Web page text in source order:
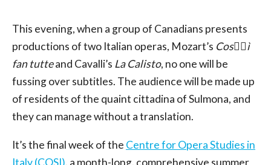
This evening, when a group of Canadians presents
productions of two Italian operas, Mozart’s Cos􏰀􏰁ì
fan tutteand Cavalli’s La Calisto, no one will be
fussing over subtitles. The audience will be made up
of residents of the quaint cittadina of Sulmona, and
they can manage without a translation.
It’s the final week of the Centre for Opera Studies in
Italy (COSI), a month-long, comprehensive summer